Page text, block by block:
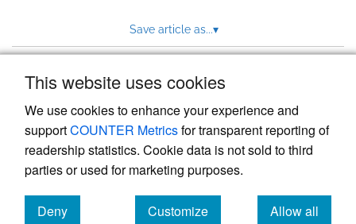
This website uses cookies
We use cookies to enhance your experience and
supportCOUNTER Metricsfor transparent reporting of
readership statistics. Cookie data is not sold to third
parties or used for marketing purposes.
Deny
Customize
Allow all
Save article as...▾
Powered by
, the modern academic journal